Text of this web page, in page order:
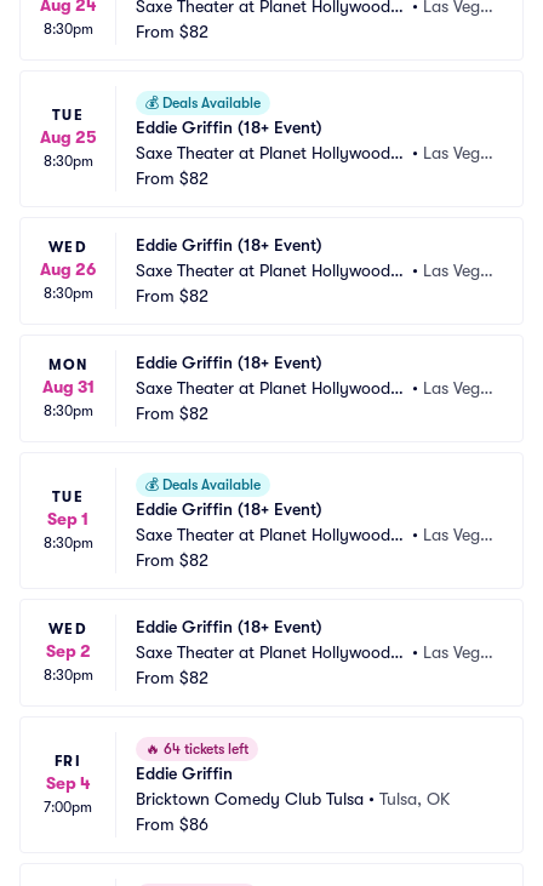
Aug 24
8:30pm
Saxe Theater at Planet Hollywood R
esort and Casino
• Las Vega
From $82
TUE
Aug 25
8:30pm
💰 Deals Available
Eddie Griffin (18+ Event)
Saxe Theater at Planet Hollywood R
esort and Casino
• Las Vega
From $82
WED
Aug 26
8:30pm
Eddie Griffin (18+ Event)
Saxe Theater at Planet Hollywood R
esort and Casino
• Las Vega
From $82
MON
Aug 31
8:30pm
Eddie Griffin (18+ Event)
Saxe Theater at Planet Hollywood R
esort and Casino
• Las Vega
From $82
TUE
Sep 1
8:30pm
💰 Deals Available
Eddie Griffin (18+ Event)
Saxe Theater at Planet Hollywood R
esort and Casino
• Las Vega
From $82
WED
Sep 2
8:30pm
Eddie Griffin (18+ Event)
Saxe Theater at Planet Hollywood R
esort and Casino
• Las Vega
From $82
FRI
Sep 4
7:00pm
🔥 64 tickets left
Eddie Griffin
Bricktown Comedy Club Tulsa • Tulsa, OK
From $86